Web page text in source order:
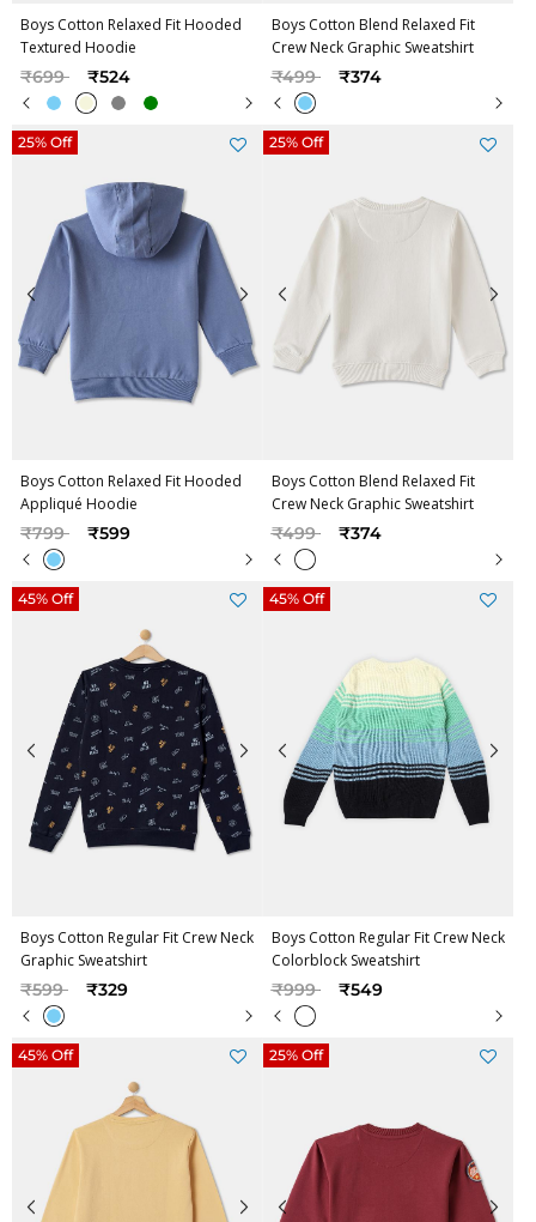
Boys Cotton Relaxed Fit Hooded
Textured Hoodie
Price reduced from
₹699to ₹524
Boys Cotton Blend Relaxed Fit
Crew Neck Graphic Sweatshirt
Price reduced from
₹499to ₹374
Boys Cotton Relaxed Fit Hooded
Appliqué Hoodie
Price reduced from
₹799to ₹599
25% Off
Boys Cotton Blend Relaxed Fit
Crew Neck Graphic Sweatshirt
Price reduced from
₹499to ₹374
25% Off
Boys Cotton Regular Fit Crew Neck
Graphic Sweatshirt
Price reduced from
₹599to ₹329
45% Off
Boys Cotton Regular Fit Crew Neck
Colorblock Sweatshirt
Price reduced from
₹999to ₹549
45% Off
45% Off 25% Off